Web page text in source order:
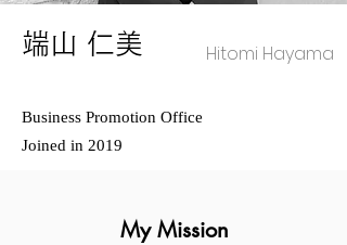
端山 仁美 Hitomi Hayama
Business Promotion Office
Joined in 2019
My Mission